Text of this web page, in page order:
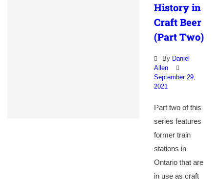
History in
Craft Beer
(Part Two)
By Daniel
Allen
September 29,
2021
Part two of this
series features
former train
stations in
Ontario that are
in use as craft